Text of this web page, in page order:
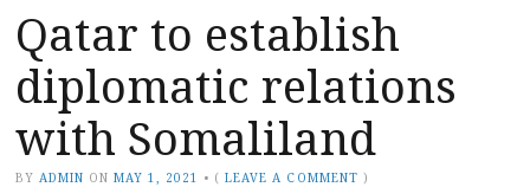
Qatar to establish
diplomatic relations
with Somaliland
BY ADMIN ON MAY 1, 2021 • (LEAVE A COMMENT )